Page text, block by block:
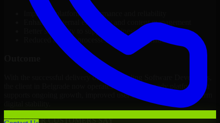
Improved platform performance and reliability
Enhanced internal efficiency and content management
Better scalability to support business growth
Reduced manual processes through automation
With the successful delivery of 3D Modeling Software Developers,
the client in Belgrade now operates on a future-ready platform that
supports ongoing growth, improved user experience, and long-term
WHAT OUR CUSTOMERS SAY